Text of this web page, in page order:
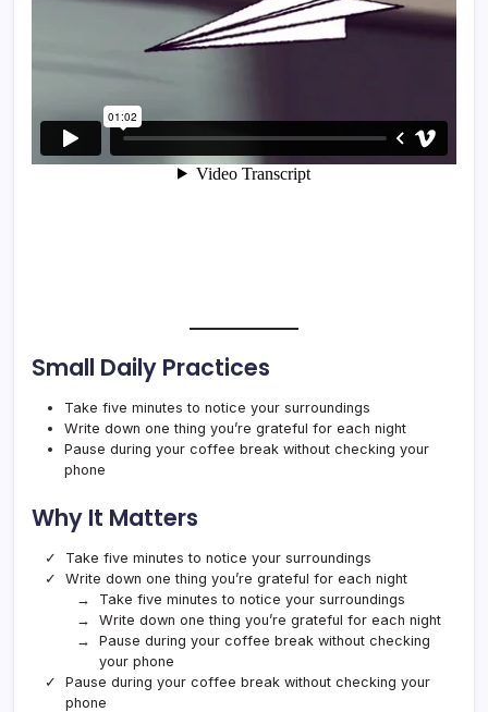
Small Daily Practices
Take five minutes to notice your surroundings
Write down one thing you’re grateful for each night
Pause during your coffee break without checking your
phone
Why It Matters
Take five minutes to notice your surroundings
Write down one thing you’re grateful for each night
Take five minutes to notice your surroundings
Write down one thing you’re grateful for each night
Pause during your coffee break without checking
your phone
Pause during your coffee break without checking your
phone